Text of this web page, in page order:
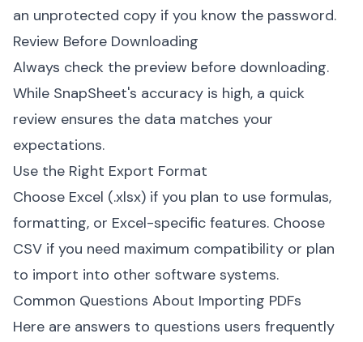
an unprotected copy if you know the password.
Review Before Downloading
Always check the preview before downloading.
While SnapSheet's accuracy is high, a quick
review ensures the data matches your
expectations.
Use the Right Export Format
Choose Excel (.xlsx) if you plan to use formulas,
formatting, or Excel-specific features. Choose
CSV if you need maximum compatibility or plan
to import into other software systems.
Common Questions About Importing PDFs
Here are answers to questions users frequently